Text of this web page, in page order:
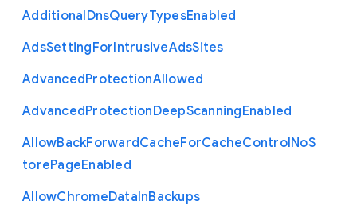
AdditionalDnsQueryTypesEnabled
AdsSettingForIntrusiveAdsSites
AdvancedProtectionAllowed
AdvancedProtectionDeepScanningEnabled
AllowBackForwardCacheForCacheControlNoS
torePageEnabled
AllowChromeDataInBackups